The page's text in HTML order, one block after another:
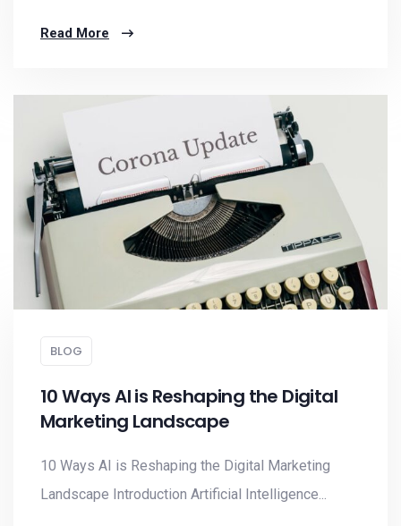
Read More
BLOG
10 Ways AI is Reshaping the Digital
Marketing Landscape
10 Ways AI is Reshaping the Digital Marketing
Landscape Introduction Artificial Intelligence...